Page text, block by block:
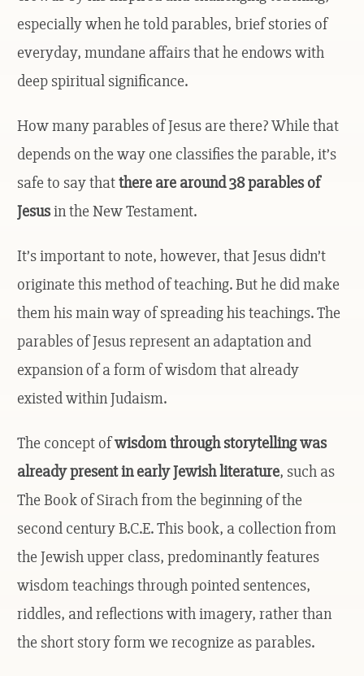
especially when he told parables, brief stories of
everyday, mundane affairs that he endows with
deep spiritual significance.
How many parables of Jesus are there? While that
depends on the way one classifies the parable, it’s
safe to say thatthere are around 38 parables of
Jesusin the New Testament.
It’s important to note, however, that Jesus didn’t
originate this method of teaching. But he did make
them his main way of spreading his teachings. The
parables of Jesus represent an adaptation and
expansion of a form of wisdom that already
existed within Judaism.
The concept ofwisdom through storytelling was
already present in early Jewish literature, such as
The Book of Sirach from the beginning of the
second century B.C.E. This book, a collection from
the Jewish upper class, predominantly features
wisdom teachings through pointed sentences,
riddles, and reflections with imagery, rather than
the short story form we recognize as parables.